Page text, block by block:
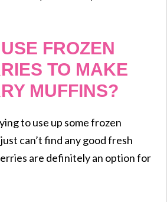
FROZEN
TO MAKE
MUFFINS?
to use up some frozen
can’t find any good fresh
are definitely an option for